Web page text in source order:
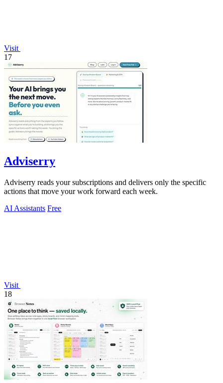
Visit
17
Adviserry
Adviserry reads your subscriptions and delivers only the specific
actions that move your work forward each week.
AI Assistants Free
Visit
18